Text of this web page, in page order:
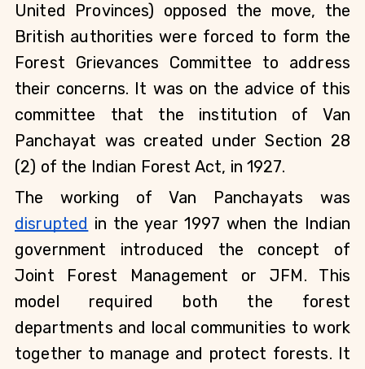
United Provinces) opposed the move, the
British authorities were forced to form the
Forest Grievances Committee to address
their concerns. It was on the advice of this
committee that the institution of Van
Panchayat was created under Section 28
(2) of the Indian Forest Act, in 1927.
disrupted in the year 1997 when the Indian
government introduced the concept of
Joint Forest Management or JFM. This
model required both the forest
departments and local communities to work
together to manage and protect forests. It